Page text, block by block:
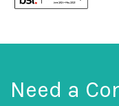
Need a